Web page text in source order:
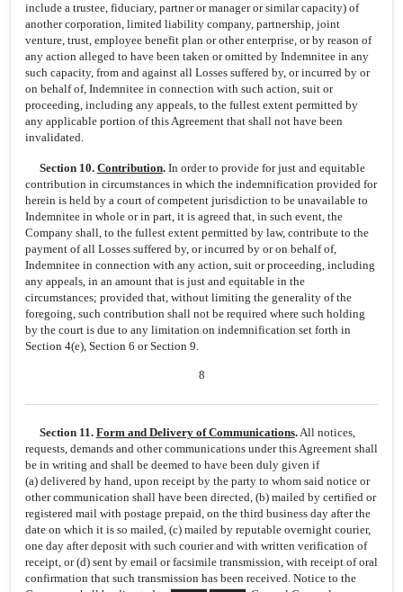
include a trustee, fiduciary, partner or manager or similar capacity) of
another corporation, limited liability company, partnership, joint
venture, trust, employee benefit plan or other enterprise, or by reason of
any action alleged to have been taken or omitted by Indemnitee in any
such capacity, from and against all Losses suffered by, or incurred by or
on behalf of, Indemnitee in connection with such action, suit or
proceeding, including any appeals, to the fullest extent permitted by
any applicable portion of this Agreement that shall not have been
invalidated.
Section 10. Contribution.In order to provide for just and equitable
contribution in circumstances in which the indemnification provided for
herein is held by a court of competent jurisdiction to be unavailable to
Indemnitee in whole or in part, it is agreed that, in such event, the
Company shall, to the fullest extent permitted by law, contribute to the
payment of all Losses suffered by, or incurred by or on behalf of,
Indemnitee in connection with any action, suit or proceeding, including
any appeals, in an amount that is just and equitable in the
circumstances; provided that, without limiting the generality of the
foregoing, such contribution shall not be required where such holding
by the court is due to any limitation on indemnification set forth in
Section 4(e), Section 6 or Section 9.
8
Section 11. Form and Delivery of Communications.All notices,
requests, demands and other communications under this Agreement shall
be in writing and shall be deemed to have been duly given if
(a) delivered by hand, upon receipt by the party to whom said notice or
other communication shall have been directed, (b) mailed by certified or
registered mail with postage prepaid, on the third business day after the
date on which it is so mailed, (c) mailed by reputable overnight courier,
one day after deposit with such courier and with written verification of
receipt, or (d) sent by email or facsimile transmission, with receipt of oral
confirmation that such transmission has been received. Notice to the